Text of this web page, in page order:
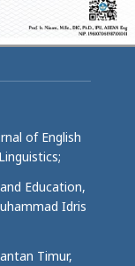
of English
Education,
Idris
Timur,